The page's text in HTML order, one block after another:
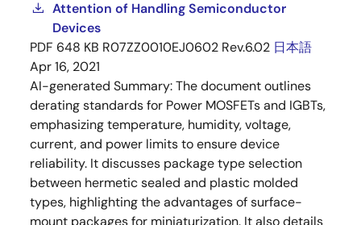
Attention of Handling Semiconductor
Devices
PDF 648 KB R07ZZ0010EJ0602 Rev.6.02 日本語
Apr 16, 2021
AI-generated Summary:The document outlines
derating standards for Power MOSFETs and IGBTs,
emphasizing temperature, humidity, voltage,
current, and power limits to ensure device
reliability. It discusses package type selection
between hermetic sealed and plastic molded
types, highlighting the advantages of surface-
mount packages for miniaturization. It also details